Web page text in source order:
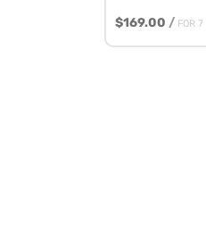
$169.00 / FOR